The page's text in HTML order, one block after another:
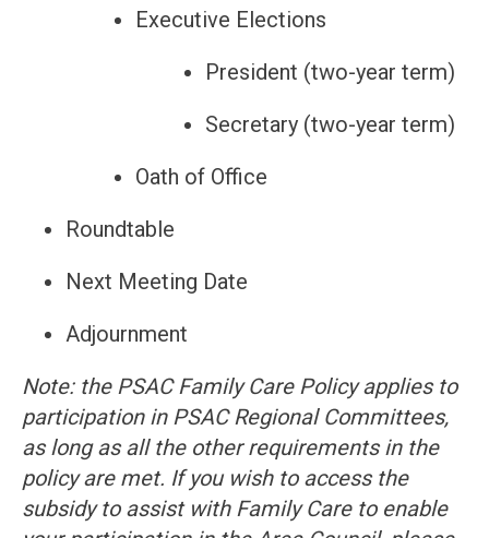
Executive Elections
President (two-year term)
Secretary (two-year term)
Oath of Office
Roundtable
Next Meeting Date
Adjournment
Note: the PSAC Family Care Policy applies to
participation in PSAC Regional Committees,
as long as all the other requirements in the
policy are met. If you wish to access the
subsidy to assist with Family Care to enable